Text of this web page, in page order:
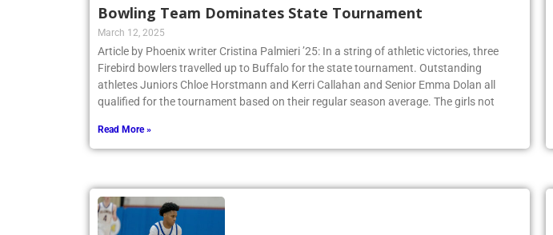
Bowling Team Dominates State Tournament
March 12, 2025
Article by Phoenix writer Cristina Palmieri ’25: In a string of athletic victories, three
Firebird bowlers travelled up to Buffalo for the state tournament. Outstanding
athletes Juniors Chloe Horstmann and Kerri Callahan and Senior Emma Dolan all
qualified for the tournament based on their regular season average. The girls not
Read More »